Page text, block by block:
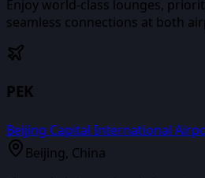
Enjoy world-class lounges,
seamless connections at both
PEK
Beijing Capital International
Beijing, China